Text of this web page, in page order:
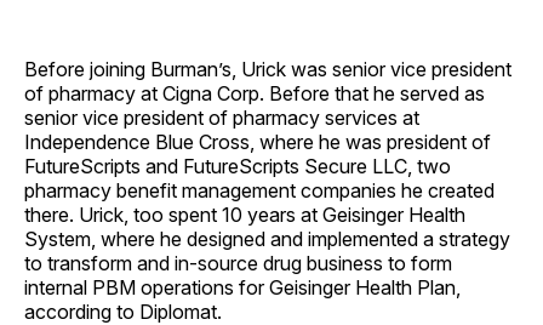
Before joining Burman’s, Urick was senior vice president
of pharmacy at Cigna Corp. Before that he served as
senior vice president of pharmacy services at
Independence Blue Cross, where he was president of
FutureScripts and FutureScripts Secure LLC, two
pharmacy benefit management companies he created
there. Urick, too spent 10 years at Geisinger Health
System, where he designed and implemented a strategy
to transform and in-source drug business to form
internal PBM operations for Geisinger Health Plan,
according to Diplomat.